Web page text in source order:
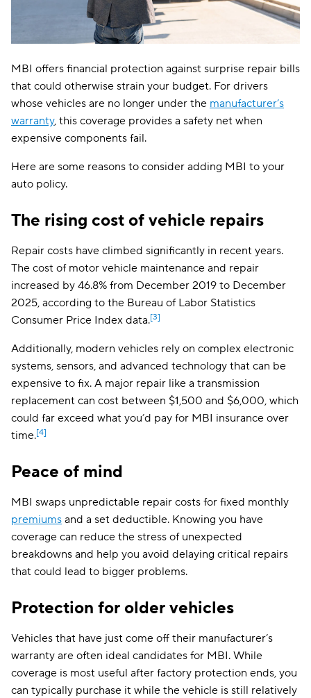
MBI offers financial protection against surprise repair bills
that could otherwise strain your budget. For drivers
whose vehicles are no longer under the manufacturer’s
warranty, this coverage provides a safety net when
expensive components fail.
Here are some reasons to consider adding MBI to your
auto policy.
The rising cost of vehicle repairs
Repair costs have climbed significantly in recent years.
The cost of motor vehicle maintenance and repair
increased by 46.8% from December 2019 to December
2025, according to the Bureau of Labor Statistics
Consumer Price Index data.[3]
Additionally, modern vehicles rely on complex electronic
systems, sensors, and advanced technology that can be
expensive to fix. A major repair like a transmission
replacement can cost between $1,500 and $6,000, which
could far exceed what you’d pay for MBI insurance over
time.[4]
Peace of mind
MBI swaps unpredictable repair costs for fixed monthly
premiums and a set deductible. Knowing you have
coverage can reduce the stress of unexpected
breakdowns and help you avoid delaying critical repairs
that could lead to bigger problems.
Protection for older vehicles
Vehicles that have just come off their manufacturer’s
warranty are often ideal candidates for MBI. While
coverage is most useful after factory protection ends, you
can typically purchase it while the vehicle is still relatively